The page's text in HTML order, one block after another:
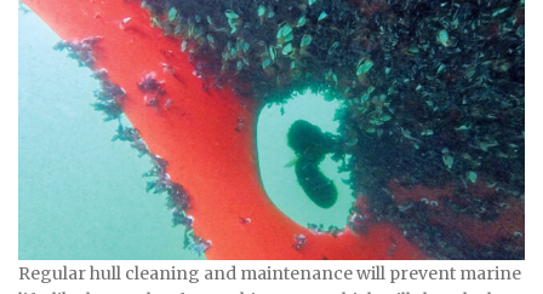
Regular hull cleaning and maintenance will prevent marine